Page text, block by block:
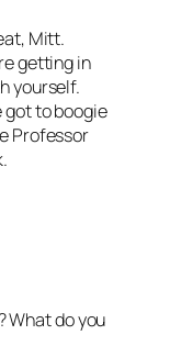
Mitt.
getting in
yourself.
got to boogie
Professor
What do you